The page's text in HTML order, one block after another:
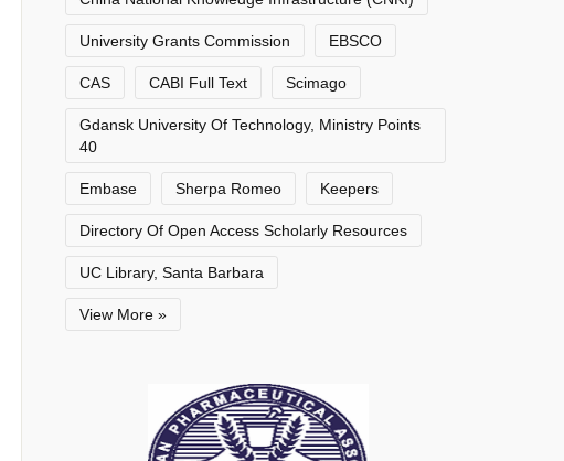
University Grants Commission EBSCO
CAS CABI Full Text Scimago
Gdansk University Of Technology, Ministry Points
40
Embase Sherpa Romeo Keepers
Directory Of Open Access Scholarly Resources
UC Library, Santa Barbara
View More »